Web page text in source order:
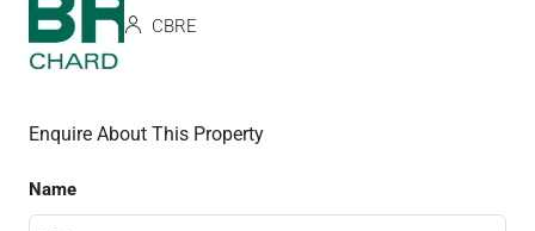
CBRE
Enquire About This Property
Name